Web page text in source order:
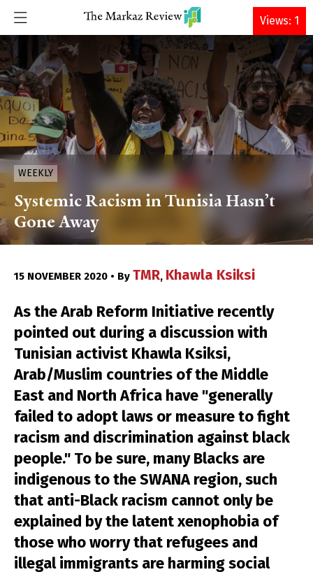
DONATE
WEEKLY
Systemic Racism in Tunisia Hasn’t
Gone Away
15 NOVEMBER 2020 • By TMR, Khawla Ksiksi
As the Arab Reform Initiative recently
pointed out during a discussion with
Tunisian activist Khawla Ksiksi,
Arab/Muslim countries of the Middle
East and North Africa have "generally
failed to adopt laws or measure to fight
racism and discrimination against black
people." To be sure, many Blacks are
indigenous to the SWANA region, such
that anti-Black racism cannot only be
explained by the latent xenophobia of
those who worry that refugees and
illegal immigrants are harming social
Views: 1